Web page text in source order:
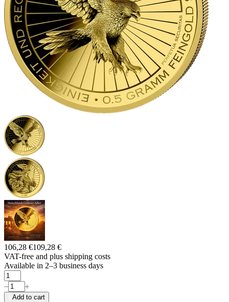
106,28 €109,28 €
VAT-free and plus shipping costs
Available in 2–3 business days
Add to cart